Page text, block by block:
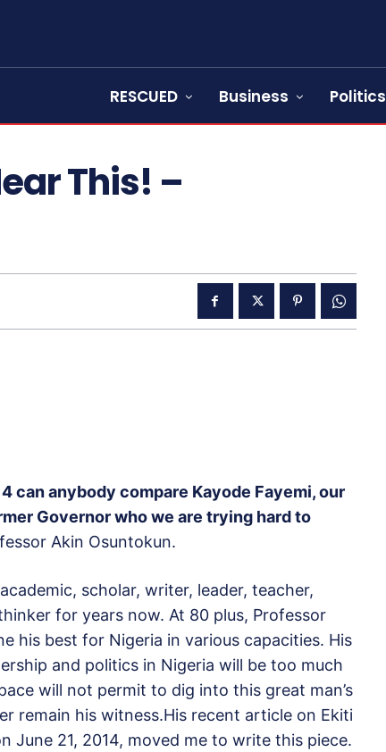
RESCUED Business Politics
This! –
can anybody compare Kayode Fayemi, our
Governor who we are trying hard to
Akin Osuntokun.
scholar, writer, leader, teacher,
for years now. At 80 plus, Professor
his best for Nigeria in various capacities. His
and politics in Nigeria will be too much
will not permit to dig into this great man’s
remain his witness.His recent article on Ekiti
June 21, 2014, moved me to write this piece.